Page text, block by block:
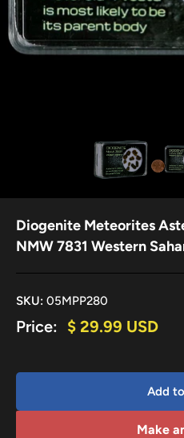
Diogenite Meteorites
NMW 7831 Western
SKU: 05MPP280
Price: Sale
$ 29.99 USD
Add
Make